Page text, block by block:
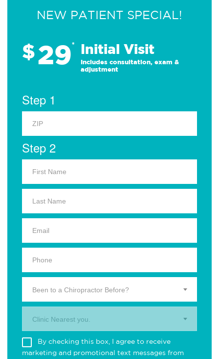
NEW PATIENT SPECIAL!
$29* Initial Visit
Includes consultation, exam &
adjustment
Step 1
Step 2
Been to a Chiropractor Before?
Clinic Nearest you.
By checking this box, I agree to receive
marketing and promotional text messages from